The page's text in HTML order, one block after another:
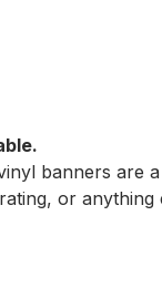
banners are
or